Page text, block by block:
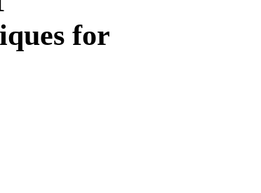
for